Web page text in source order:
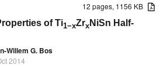
12 pages, 1156 KB
of Ti1−xZrx NiSn Half-
Willem G. Bos
2014